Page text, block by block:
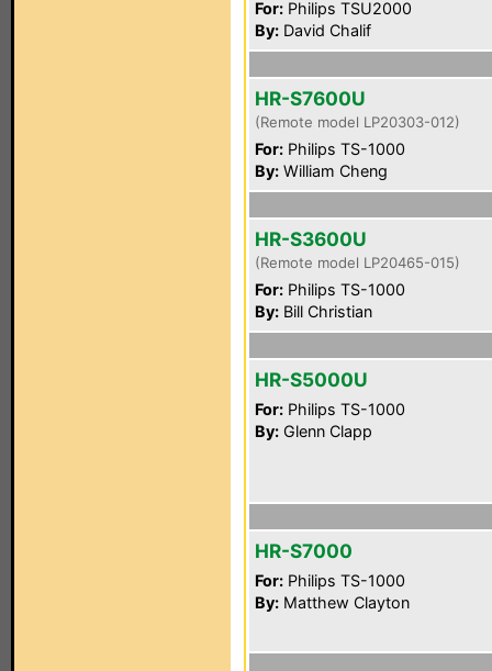
For: Philips TSU2000
By: David Chalif
HR-S7600U
(Remote model LP20303-012)
For: Philips TS-1000
By: William Cheng
HR-S3600U
(Remote model LP20465-015)
For: Philips TS-1000
By: Bill Christian
HR-S5000U
For: Philips TS-1000
By: Glenn Clapp
HR-S7000
For: Philips TS-1000
By: Matthew Clayton